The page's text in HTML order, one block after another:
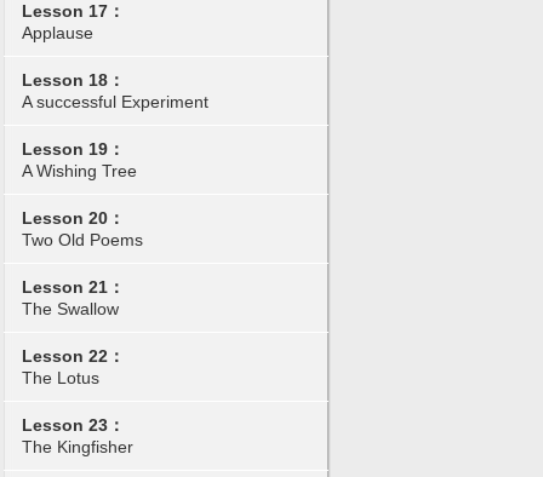
Lesson 17：
Applause
Lesson 18：
A successful Experiment
Lesson 19：
A Wishing Tree
Lesson 20：
Two Old Poems
Lesson 21：
The Swallow
Lesson 22：
The Lotus
Lesson 23：
The Kingfisher